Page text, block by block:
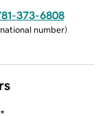
373-6808
number)